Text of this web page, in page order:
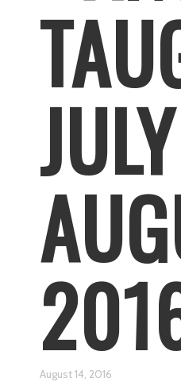
August 14, 2016